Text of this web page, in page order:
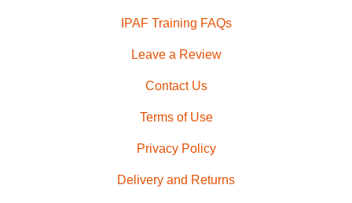
IPAF Training FAQs
Leave a Review
Contact Us
Terms of Use
Privacy Policy
Delivery and Returns